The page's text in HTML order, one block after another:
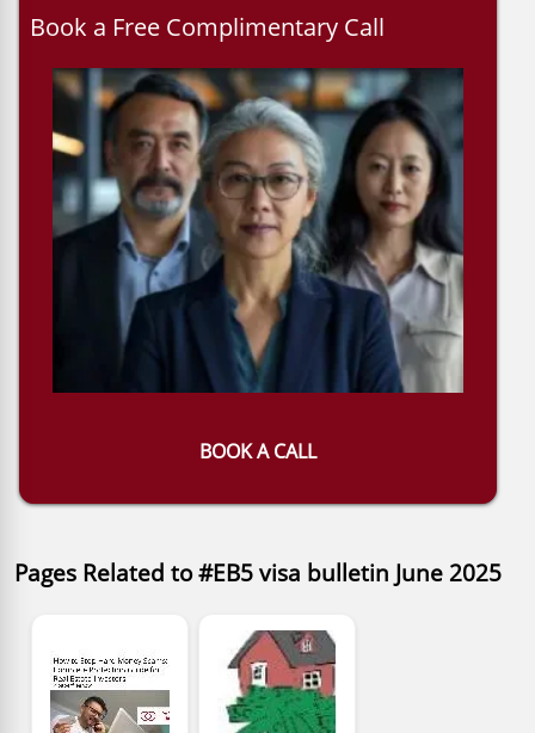
Book a Free Complimentary Call
BOOK A CALL
Pages Related to #EB5 visa bulletin June 2025